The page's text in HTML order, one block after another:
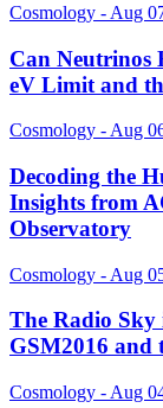
Cosmology - Aug
Can Neutrinos
eV Limit and
Cosmology - Aug
Decoding the
Insights from
Observatory
Cosmology - Aug
The Radio
GSM2016 and
Cosmology - Aug